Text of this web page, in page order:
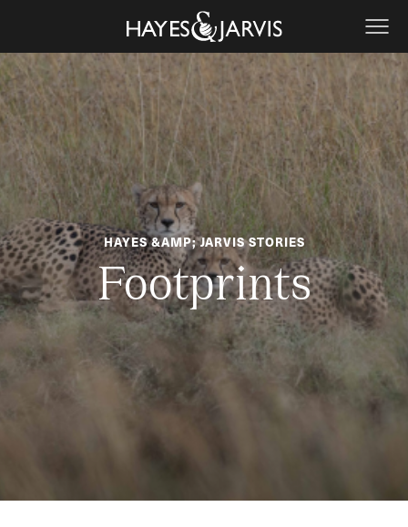
HAYES &AMP; JARVIS STORIES
Footprints